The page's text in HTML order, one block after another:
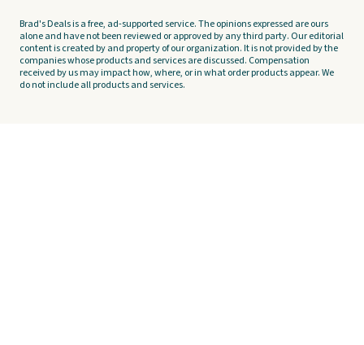
Brad's Deals is a free, ad-supported service. The opinions expressed are ours
alone and have not been reviewed or approved by any third party. Our editorial
content is created by and property of our organization. It is not provided by the
companies whose products and services are discussed. Compensation
received by us may impact how, where, or in what order products appear. We
do not include all products and services.